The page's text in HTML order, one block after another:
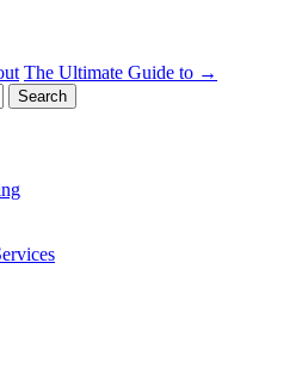
The Ultimate Guide to →